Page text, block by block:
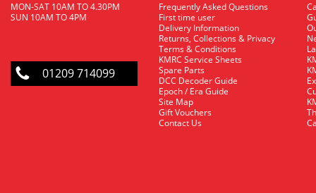
MON-SAT 10AM TO 4.30PM
SUN 10AM TO 4PM
01209 714099
Frequently Asked Questions
First time user
Delivery Information
Returns, Collections & Privacy
Terms & Conditions
KMRC Service Sheets
Spare Parts
DCC Decoder Guide
Epoch / Era Guide
Site Map
Gift Vouchers
Contact Us